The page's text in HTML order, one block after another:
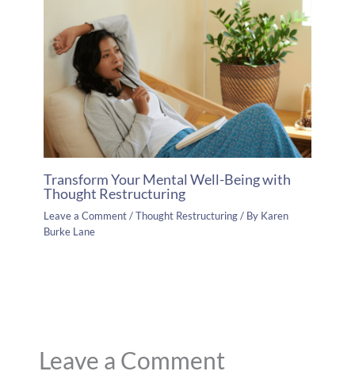
Transform Your Mental Well-Being with
Thought Restructuring
Leave a Comment /Thought Restructuring/ By Karen
Burke Lane
Leave a Comment